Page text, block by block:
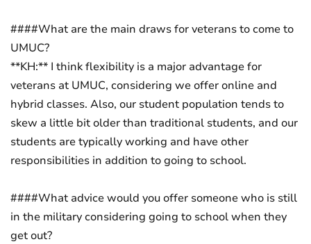
####What are the main draws for veterans to come to
UMUC?
**KH:** I think flexibility is a major advantage for
veterans at UMUC, considering we offer online and
hybrid classes. Also, our student population tends to
skew a little bit older than traditional students, and our
students are typically working and have other
responsibilities in addition to going to school.
####What advice would you offer someone who is still
in the military considering going to school when they
get out?